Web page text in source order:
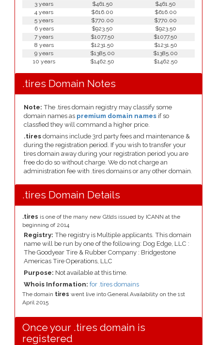
3 years
$461.50
$461.50
4 years
$616.00
$616.00
5 years
$770.00
$770.00
6 years
$923.50
$923.50
7 years
$1077.50
$1077.50
8 years
$1231.50
$1231.50
9 years
$1385.00
$1385.00
10 years
$1462.50 $1462.50
.tires Domain Notes
Note: The .tires domain registry may classify some
domain names as premium domain names if so
classfied they will command a higher price.
.tires domains include 3rd party fees and maintenance &
during the registration period. If you wish to transfer your
tires domain away during your registration period you are
free do do so without charge. We do not charge an
administration fee with .tires domains or any other domain.
.tires Domain Details
.tires is one of the many new Gtlds issued by ICANN at the
beginning of 2014
Registry: The registry is Multiple applicants. This domain
name will be run by one of the following: Dog Edge, LLC :
The Goodyear Tire & Rubber Company : Bridgestone
Americas Tire Operations, LLC
Purpose: Not available at this time.
Whois Information: for .tires domains
The domain tires went live into General Availability on the 1st
April 2015
Once your .tires domain is
registered